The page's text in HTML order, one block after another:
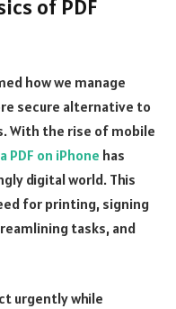
of PDF
how we manage
secure alternative to
With the rise of mobile
PDF on iPhone has
digital world. This
for printing, signing
tasks, and
urgently while